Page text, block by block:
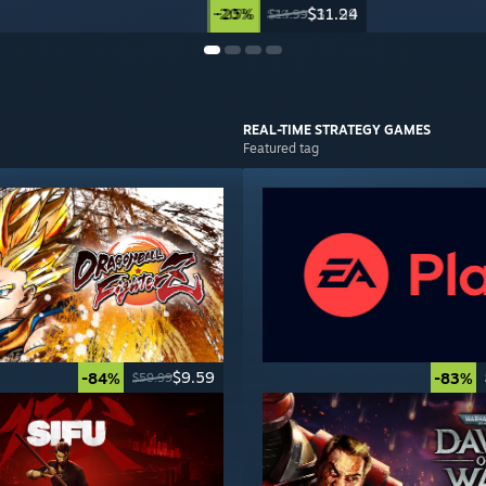
-25% $14.99$11.24
-20% $39.99$31.99
-84% $59.99$9.59
REAL-TIME STRATEGY GAMES
Featured tag
-83%